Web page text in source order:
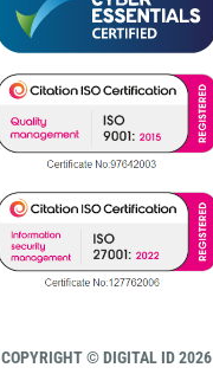
COPYRIGHT © DIGITAL ID 2026